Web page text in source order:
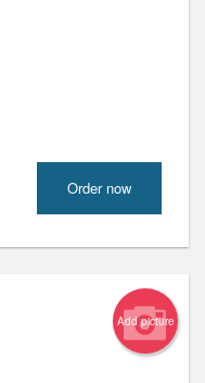
Order now
Add picture